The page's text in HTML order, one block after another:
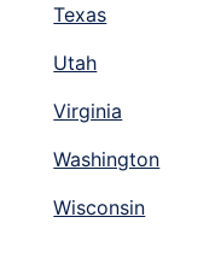
Texas
Utah
Virginia
Washington
Wisconsin